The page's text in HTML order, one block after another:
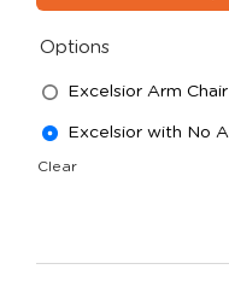
Options
Excelsior Arm Chair
Excelsior with No
Clear